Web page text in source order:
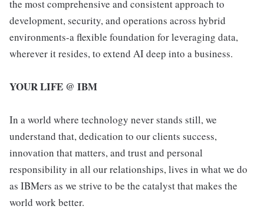
the most comprehensive and consistent approach to
development, security, and operations across hybrid
environments-a flexible foundation for leveraging data,
wherever it resides, to extend AI deep into a business.
YOUR LIFE @ IBM
In a world where technology never stands still, we
understand that, dedication to our clients success,
innovation that matters, and trust and personal
responsibility in all our relationships, lives in what we do
as IBMers as we strive to be the catalyst that makes the
world work better.